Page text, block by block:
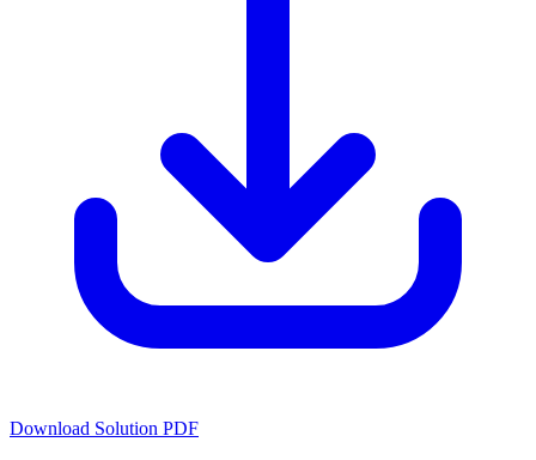
Download Solution PDF